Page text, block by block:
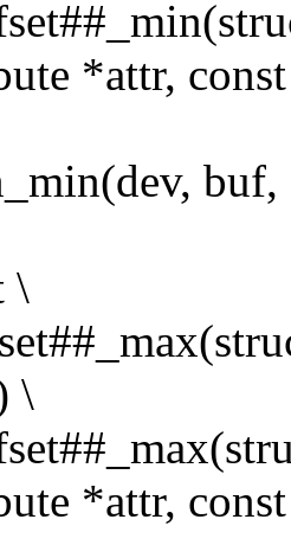
*attr,
\
\
*attr,